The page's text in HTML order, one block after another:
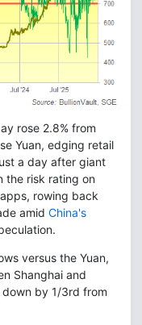
rose 2.8% from
Yuan, edging retail
a day after giant
the risk rating on
rowing back
amid China's
versus the Yuan,
Shanghai and
by 1/3rd from